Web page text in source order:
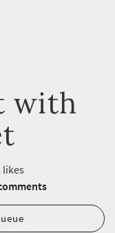
with
likes